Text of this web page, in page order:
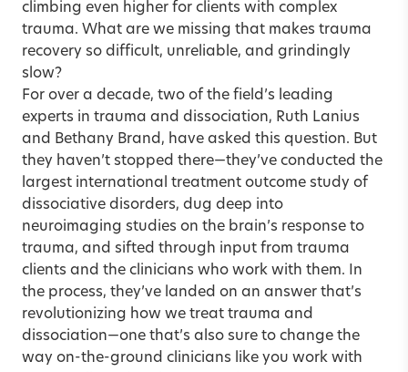
climbing even higher for clients with complex
trauma. What are we missing that makes trauma
recovery so difficult, unreliable, and grindingly
slow?
For over a decade, two of the field’s leading
experts in trauma and dissociation, Ruth Lanius
and Bethany Brand, have asked this question. But
they haven’t stopped there—they’ve conducted the
largest international treatment outcome study of
dissociative disorders, dug deep into
neuroimaging studies on the brain’s response to
trauma, and sifted through input from trauma
clients and the clinicians who work with them. In
the process, they’ve landed on an answer that’s
revolutionizing how we treat trauma and
dissociation—one that’s also sure to change the
way on-the-ground clinicians like you work with